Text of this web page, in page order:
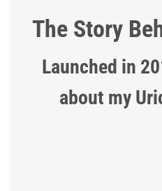
The Story
Launched in
about my